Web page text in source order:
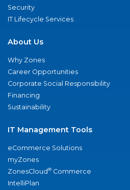
Security
IT Lifecycle Services
About Us
Why Zones
Career Opportunities
Corporate Social Responsibility
Financing
Sustainability
IT Management Tools
eCommerce Solutions
myZones
ZonesCloud® Commerce
IntelliPlan